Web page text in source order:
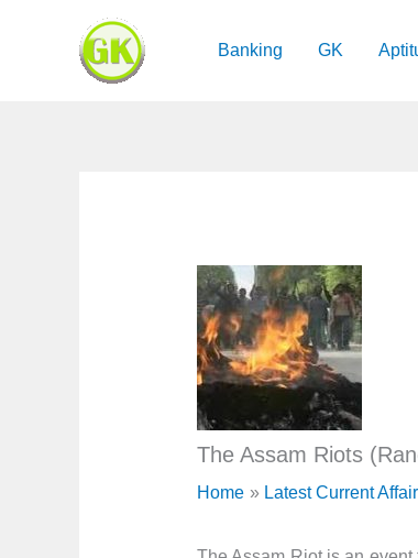
Banking GK
The Assam Riots
Home Latest Current